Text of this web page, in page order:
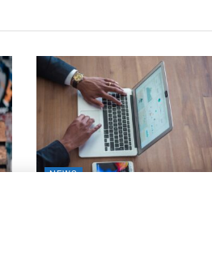
NEWS